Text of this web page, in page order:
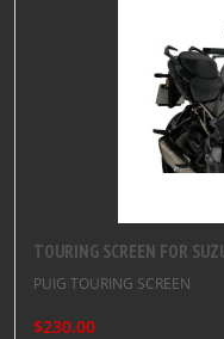
TOURING SCREEN FOR
PUIG TOURING SCREEN
$230.00